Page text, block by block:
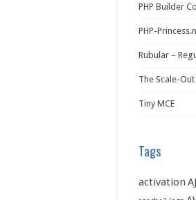
PHP Builder
PHP-
Rubular –
The Scale-
Tiny MCE
Tags
activation